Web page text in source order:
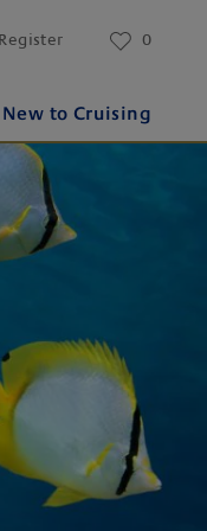
0
New to Cruising